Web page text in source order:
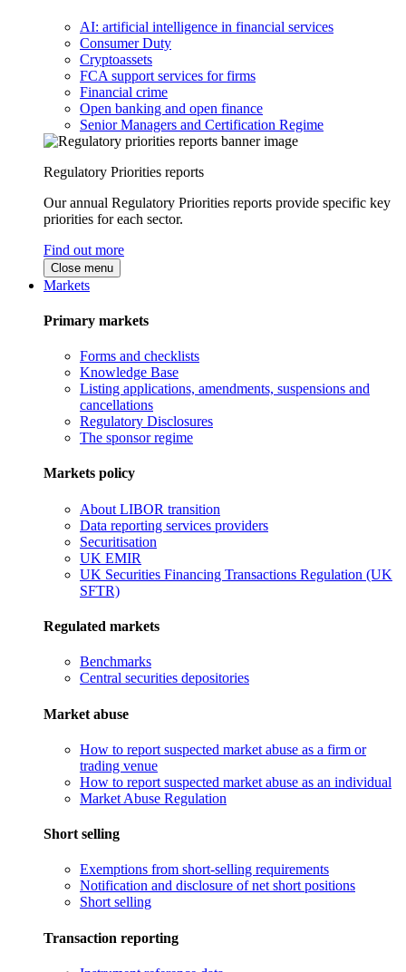
AI: artificial intelligence in financial services
Consumer Duty
Cryptoassets
FCA support services for firms
Financial crime
Open banking and open finance
Senior Managers and Certification Regime
Regulatory Priorities reports
Our annual Regulatory Priorities reports provide specific key
priorities for each sector.
Find out more
Close menu
Markets
Primary markets
Forms and checklists
Knowledge Base
Listing applications, amendments, suspensions and
cancellations
Regulatory Disclosures
The sponsor regime
Markets policy
About LIBOR transition
Data reporting services providers
Securitisation
UK EMIR
UK Securities Financing Transactions Regulation (UK
SFTR)
Regulated markets
Benchmarks
Central securities depositories
Market abuse
How to report suspected market abuse as a firm or
trading venue
How to report suspected market abuse as an individual
Market Abuse Regulation
Short selling
Exemptions from short-selling requirements
Notification and disclosure of net short positions
Short selling
Transaction reporting